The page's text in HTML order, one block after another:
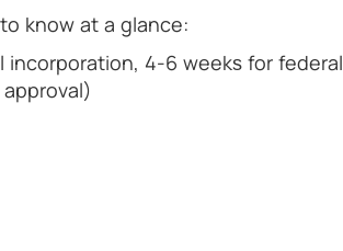
know at a glance:
4-6 weeks for federal